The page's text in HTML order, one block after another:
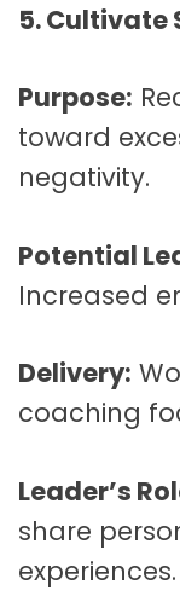
5. Cultivate
Purpose:
toward
negativity.
Potential
Increased
Delivery:
coaching
Leader’s
share
experiences.